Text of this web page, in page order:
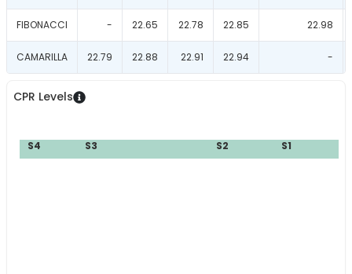
FIBONACCI - 22.65 22.78 22.85 22.98
CAMARILLA 22.79 22.88 22.91 22.94 -
CPR Levels
S4 S3 S2 S1